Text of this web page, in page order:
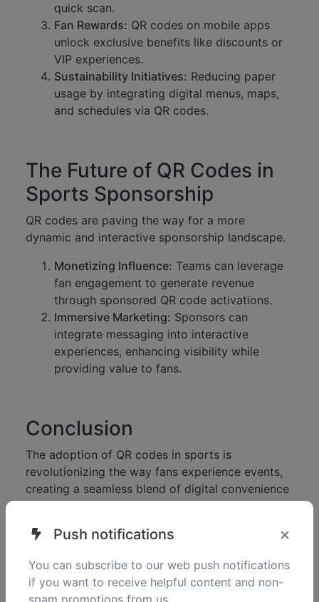
quick scan.
Fan Rewards: QR codes on mobile apps
unlock exclusive benefits like discounts or
VIP experiences.
Sustainability Initiatives: Reducing paper
usage by integrating digital menus, maps,
and schedules via QR codes.
The Future of QR Codes in
Sports Sponsorship
QR codes are paving the way for a more
dynamic and interactive sponsorship landscape.
Monetizing Influence: Teams can leverage
fan engagement to generate revenue
through sponsored QR code activations.
Immersive Marketing: Sponsors can
integrate messaging into interactive
experiences, enhancing visibility while
providing value to fans.
Conclusion
The adoption of QR codes in sports is
revolutionizing the way fans experience events,
creating a seamless blend of digital convenience
deeper connections, boost engagement, and
unlock new opportunities for growth.
Push notifications ×
You can subscribe to our web push notifications
if you want to receive helpful content and non-
spam promotions from us.